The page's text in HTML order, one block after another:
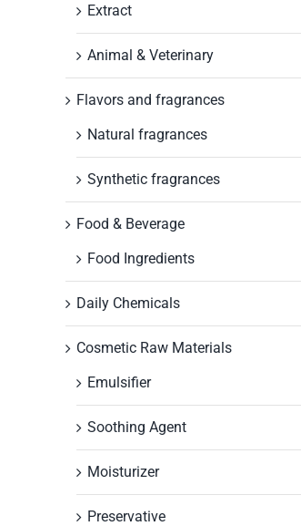
Extract
Animal & Veterinary
Flavors and fragrances
Natural fragrances
Synthetic fragrances
Food & Beverage
Food Ingredients
Daily Chemicals
Cosmetic Raw Materials
Emulsifier
Soothing Agent
Moisturizer
Preservative